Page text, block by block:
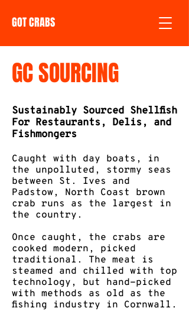
GOT CRABS
GC SOURCING
Sustainably Sourced Shellfish
For Restaurants, Delis, and
Fishmongers
Caught with day boats, in
the unpolluted, stormy seas
between St. Ives and
Padstow, North Coast brown
crab runs as the largest in
the country. ​
Once caught, the crabs are
cooked modern, picked
traditional. The meat is
steamed and chilled with top
technology, but hand-picked
with methods as old as the
fishing industry in Cornwall.